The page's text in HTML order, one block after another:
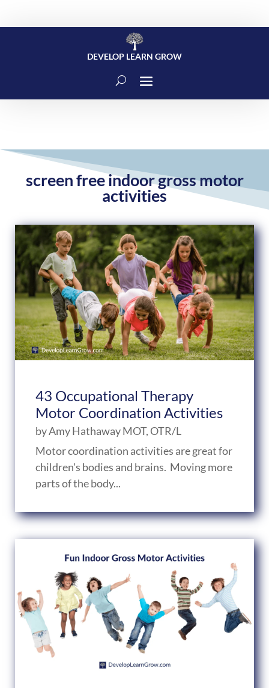
DEVELOP LEARN GROW
screen free indoor gross motor
activities
43 Occupational Therapy
Motor Coordination Activities
byAmy Hathaway MOT, OTR/L
Motor coordination activities are great for
children's bodies and brains. Moving more
parts of the body...